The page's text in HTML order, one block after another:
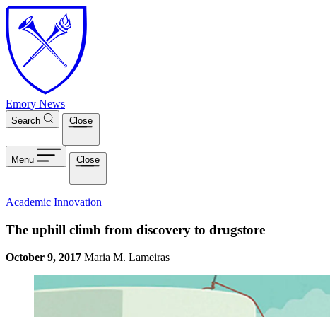
Skip to main content
Emory News
Search Close
Menu Close
Academic Innovation
The uphill climb from discovery to drugstore
October 9, 2017 Maria M. Lameiras